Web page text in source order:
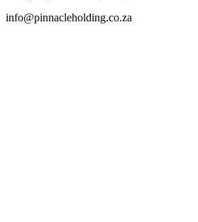
info@pinnacleholding.co.za